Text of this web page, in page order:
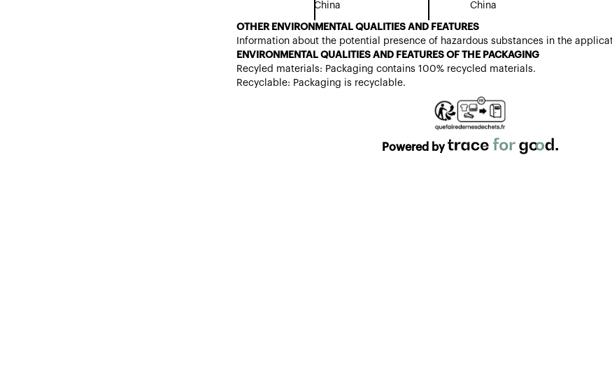
China
China
OTHER ENVIRONMENTAL QUALITIES AND FEATURES
Information about the potential presence of hazardous substances in the
ENVIRONMENTAL QUALITIES AND FEATURES OF THE PACKAGING
Recyled materials: Packaging contains 100% recycled materials.
Recyclable: Packaging is recyclable.
Powered by